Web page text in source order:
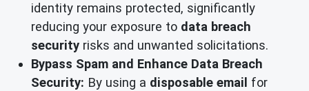
identity remains protected, significantly
reducing your exposure to data breach
security risks and unwanted solicitations.
Bypass Spam and Enhance Data Breach
Security: By using a disposable email for